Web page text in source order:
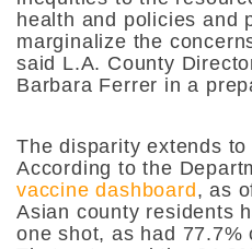
health and policies and
marginalize the
said L.A. County
Barbara Ferrer in a
The disparity extends
According to the
vaccine dashboard, as
Asian county residents
one shot, as had 77.7%